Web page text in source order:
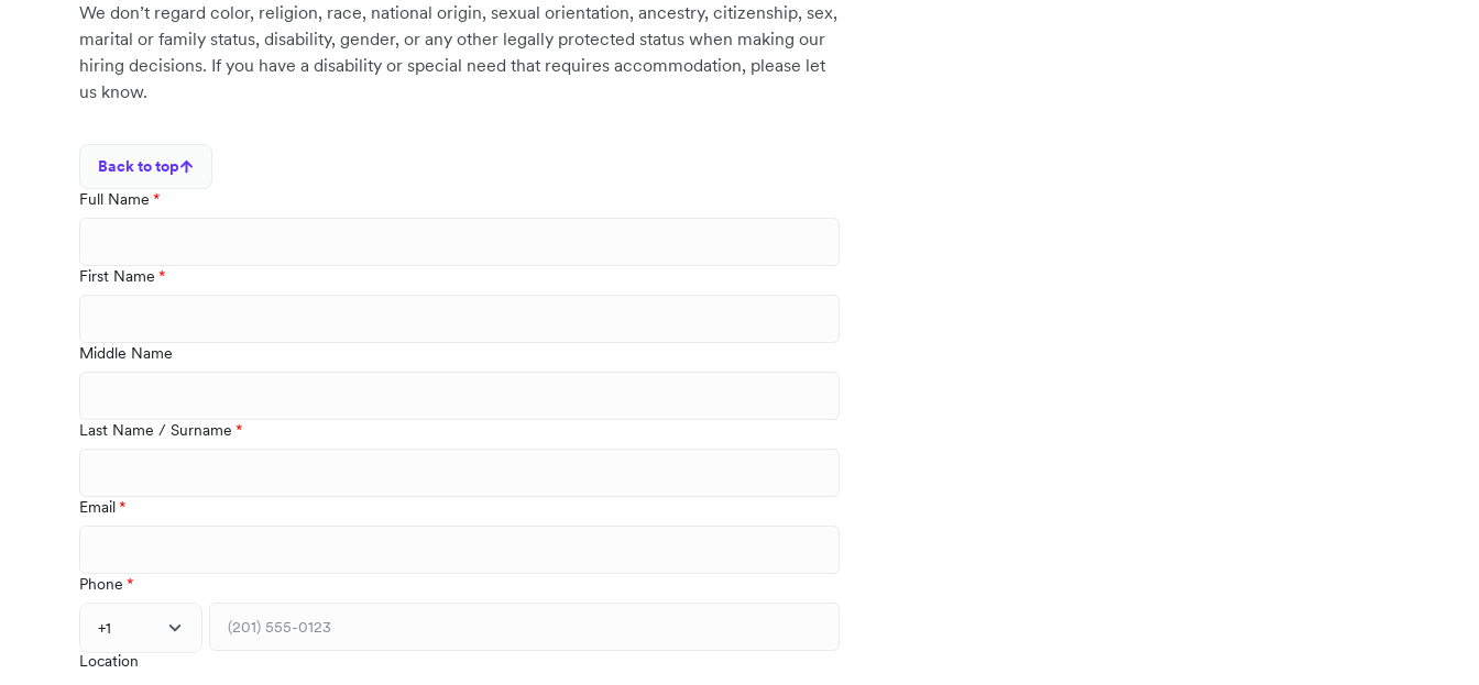
We don’t regard color, religion, race, national origin, sexual orientation, ancestry, citizenship, sex,
marital or family status, disability, gender, or any other legally protected status when making our
hiring decisions. If you have a disability or special need that requires accommodation, please let
us know.
Back to top
Full Name
First Name
Middle Name
Last Name / Surname
Email
Phone
+1
Location